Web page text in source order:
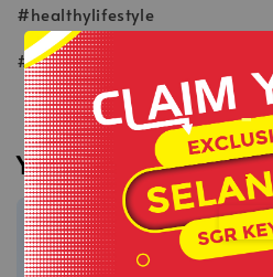
-
.
#healthylifestyle
#wearlikeastar
You may also like
Sale